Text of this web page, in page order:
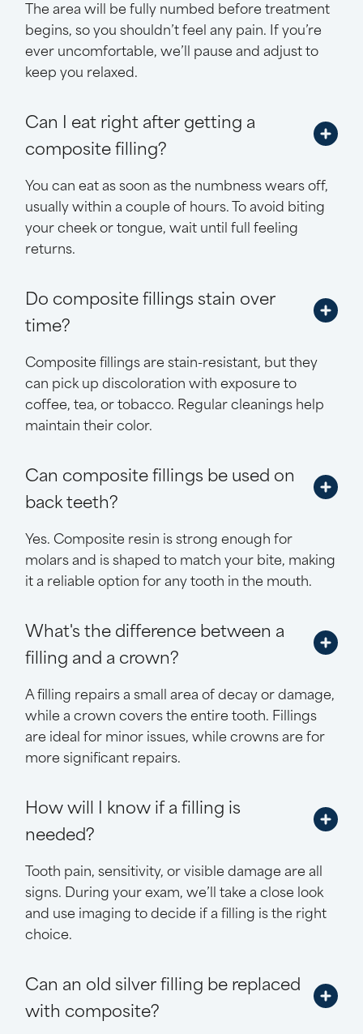
The area will be fully numbed before treatment
begins, so you shouldn’t feel any pain. If you’re
ever uncomfortable, we’ll pause and adjust to
keep you relaxed.
Can I eat right after getting a
composite filling?
You can eat as soon as the numbness wears off,
usually within a couple of hours. To avoid biting
your cheek or tongue, wait until full feeling
returns.
Do composite fillings stain over
time?
Composite fillings are stain-resistant, but they
can pick up discoloration with exposure to
coffee, tea, or tobacco. Regular cleanings help
maintain their color.
Can composite fillings be used on
back teeth?
Yes. Composite resin is strong enough for
molars and is shaped to match your bite, making
it a reliable option for any tooth in the mouth.
What's the difference between a
filling and a crown?
A filling repairs a small area of decay or damage,
while a crown covers the entire tooth. Fillings
are ideal for minor issues, while crowns are for
more significant repairs.
How will I know if a filling is
needed?
Tooth pain, sensitivity, or visible damage are all
signs. During your exam, we’ll take a close look
and use imaging to decide if a filling is the right
choice.
Can an old silver filling be replaced
with composite?